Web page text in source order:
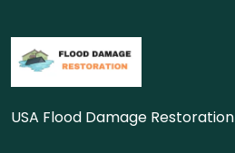
USA Flood Damage Restoration